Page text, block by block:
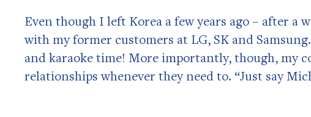
Even though I left Korea a few years ago – after
with my former customers at LG, SK and
and karaoke time! More importantly, though, my
relationships whenever they need to. “Just say